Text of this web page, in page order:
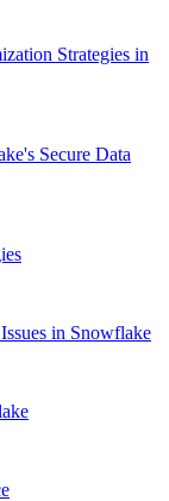
Strategies in
Secure Data
in Snowflake